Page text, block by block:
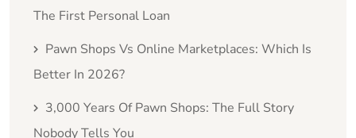
The First Personal Loan
Pawn Shops Vs Online Marketplaces: Which Is
Better In 2026?
3,000 Years Of Pawn Shops: The Full Story
Nobody Tells You